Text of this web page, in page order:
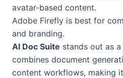
avatar-based content.
Adobe Firefly is best for
and branding.
AI Doc Suite stands out as
combines document
content workflows, making